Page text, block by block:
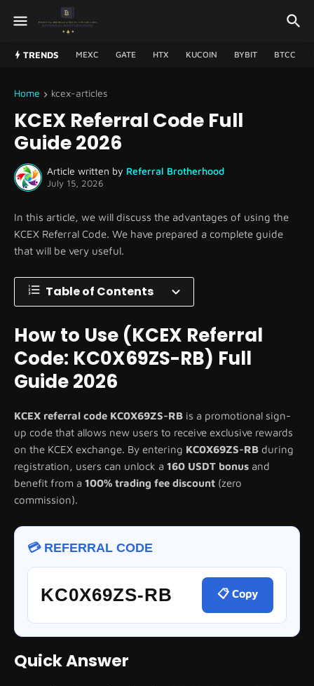
TRENDS MEXC GATE HTX KUCOIN BYBIT BTCC
Home kcex-articles
KCEX Referral Code Full
Guide 2026
Article written by Referral Brotherhood
July 15, 2026
In this article, we will discuss the advantages of using the
KCEX Referral Code. We have prepared a complete guide
that will be very useful.
Table of Contents
How to Use (KCEX Referral
Code: KC0X69ZS-RB) Full
Guide 2026
KCEX referral code KC0X69ZS-RB is a promotional sign-
up code that allows new users to receive exclusive rewards
on the KCEX exchange. By entering KC0X69ZS-RB during
registration, users can unlock a 160 USDT bonus and
benefit from a 100% trading fee discount (zero
commission).
💳 REFERRAL CODE
KC0X69ZS-RB 📋 Copy
Quick Answer